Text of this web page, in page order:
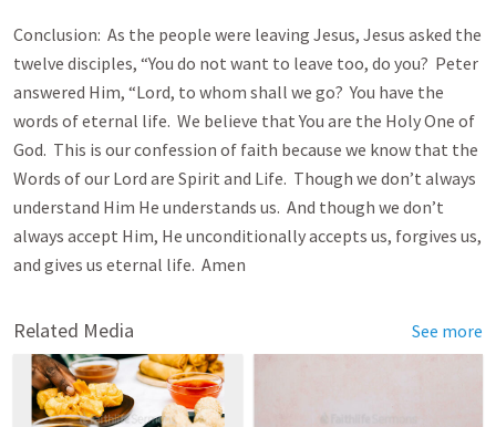
Conclusion: As the people were leaving Jesus, Jesus asked the
twelve disciples, “You do not want to leave too, do you? Peter
answered Him, “Lord, to whom shall we go? You have the
words of eternal life. We believe that You are the Holy One of
God. This is our confession of faith because we know that the
Words of our Lord are Spirit and Life. Though we don’t always
understand Him He understands us. And though we don’t
always accept Him, He unconditionally accepts us, forgives us,
and gives us eternal life. Amen
Related Media See more